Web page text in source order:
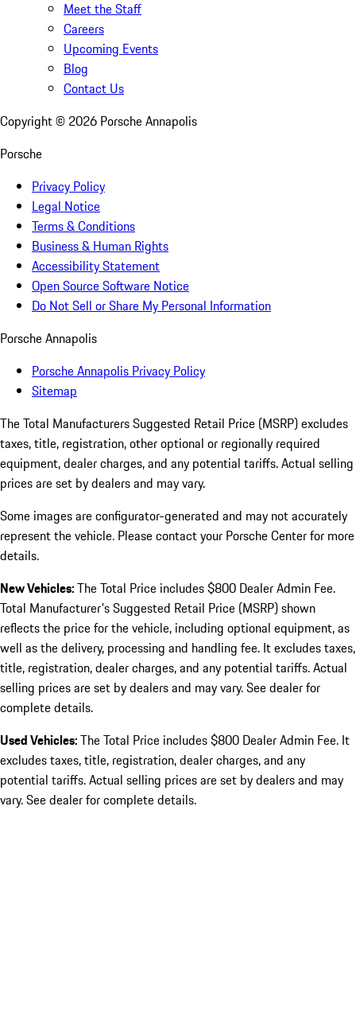
Meet the Staff
Careers
Upcoming Events
Blog
Contact Us
Copyright © 2026 Porsche Annapolis
Porsche
Privacy Policy
Legal Notice
Terms & Conditions
Business & Human Rights
Accessibility Statement
Open Source Software Notice
Do Not Sell or Share My Personal Information
Porsche Annapolis
Porsche Annapolis Privacy Policy
Sitemap
The Total Manufacturers Suggested Retail Price (MSRP) excludes
taxes, title, registration, other optional or regionally required
equipment, dealer charges, and any potential tariffs. Actual selling
prices are set by dealers and may vary.
Some images are configurator-generated and may not accurately
represent the vehicle. Please contact your Porsche Center for more
details.
New Vehicles:The Total Price includes $800 Dealer Admin Fee.
Total Manufacturer's Suggested Retail Price (MSRP) shown
reflects the price for the vehicle, including optional equipment, as
well as the delivery, processing and handling fee. It excludes taxes,
title, registration, dealer charges, and any potential tariffs. Actual
selling prices are set by dealers and may vary. See dealer for
complete details.
Used Vehicles:The Total Price includes $800 Dealer Admin Fee. It
excludes taxes, title, registration, dealer charges, and any
potential tariffs. Actual selling prices are set by dealers and may
vary. See dealer for complete details.